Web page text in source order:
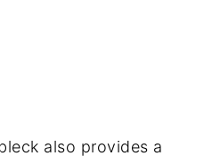
also provides a